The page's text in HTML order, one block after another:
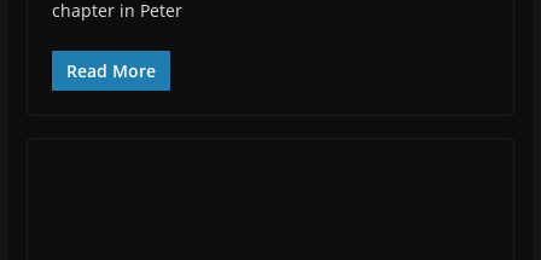
chapter in Peter
Read More